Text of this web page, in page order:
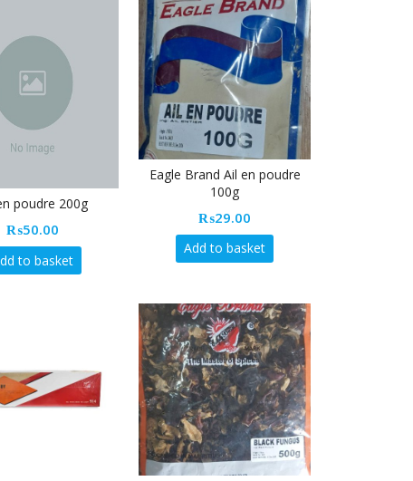
poudre 200g
₨50.00
to basket
Eagle Brand Ail en poudre
100g
₨29.00
Add to basket